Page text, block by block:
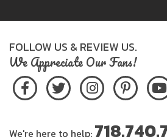
FOLLOW US & REVIEW US.
We Appreciate Our Fans!
We're here to help: